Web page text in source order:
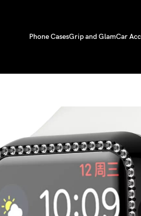
Phone CasesGrip and GlamCar